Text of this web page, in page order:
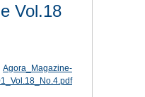
Vol.18